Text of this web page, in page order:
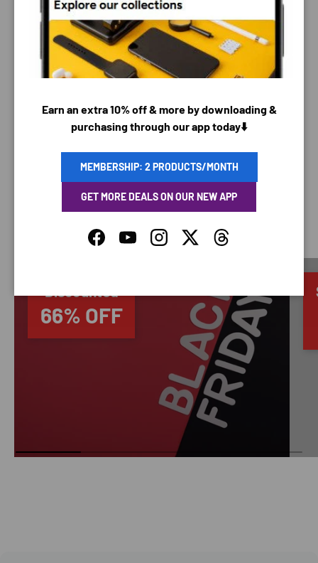
PAYMENT METHODS
do not store credit card details nor have access to
your credit card information.
SAVING TIME
Discounted
66% OFF
Earn an extra 10% off & more by downloading &
purchasing through our app today⬇️
MEMBERSHIP: 2 PRODUCTS/MONTH
GET MORE DEALS ON OUR NEW APP
FacebookYouTubeInstagramTwitterThreads